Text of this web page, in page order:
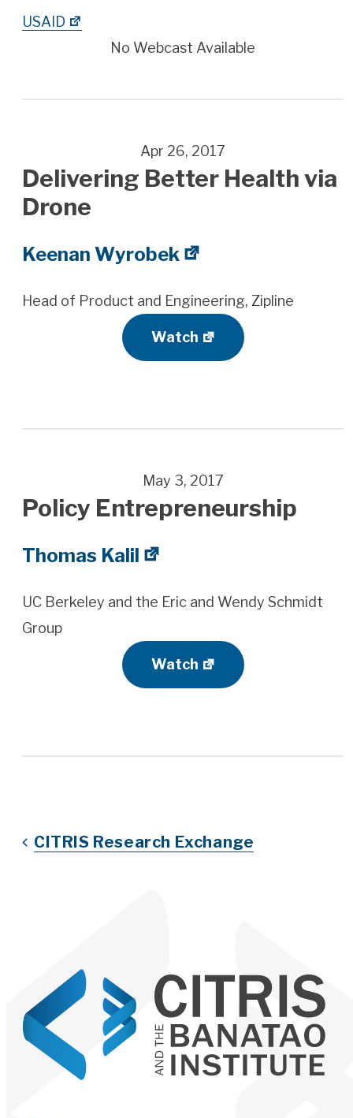
USAID
No Webcast Available
Apr 26, 2017
Delivering Better Health via
Drone
Keenan Wyrobek
Head of Product and Engineering, Zipline
Watch
May 3, 2017
Policy Entrepreneurship
Thomas Kalil
UC Berkeley and the Eric and Wendy Schmidt
Group
Watch
CITRIS Research Exchange